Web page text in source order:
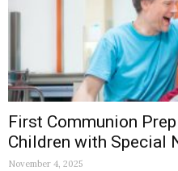
First Communion
Children with Special
November 4, 2025